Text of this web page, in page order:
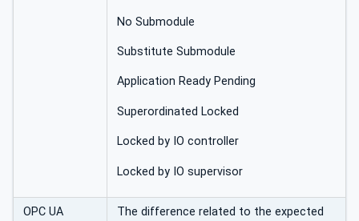
No Submodule
Substitute Submodule
Application Ready Pending
Superordinated Locked
Locked by IO controller
Locked by IO supervisor
OPC UA The difference related to the expected